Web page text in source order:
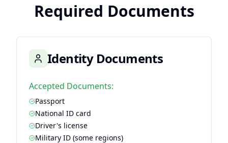
Required Documents
Identity Documents
Accepted Documents:
Passport
National ID card
Driver's license
Military ID (some regions)